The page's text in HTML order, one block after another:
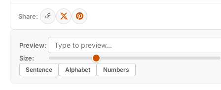
Preview:
Size:
Sentence Alphabet Numbers
Share: